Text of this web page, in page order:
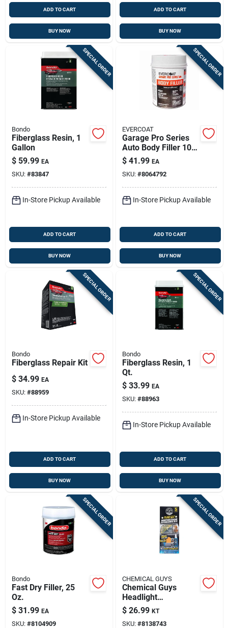
ADD TO CART
BUY NOW
ADD TO CART
BUY NOW
SPECIAL ORDER
Bondo
Fiberglass Resin, 1
Gallon
$ 59.99 EA
SKU: #83847
In-Store Pickup Available
ADD TO CART
BUY NOW
SPECIAL ORDER
EVERCOAT
Garage Pro Series
Auto Body Filler 102
Ounce - Gray,
Versatile Repair
Solution
$ 41.99 EA
SKU: #8064792
In-Store Pickup Available
ADD TO CART
BUY NOW
SPECIAL ORDER
Bondo
Fiberglass Repair Kit
$ 34.99 EA
SKU: #88959
In-Store Pickup Available
ADD TO CART
BUY NOW
SPECIAL ORDER
Bondo
Fiberglass Resin, 1
Qt.
$ 33.99 EA
SKU: #88963
In-Store Pickup Available
ADD TO CART
BUY NOW
SPECIAL ORDER
Bondo
Fast Dry Filler, 25
Oz.
$ 31.99 EA
SKU: #8104909
SPECIAL ORDER
CHEMICAL GUYS
Chemical Guys
Headlight
Restoration Kit –
Restore Clear Vision
$ 26.99 KT
SKU: #8138743